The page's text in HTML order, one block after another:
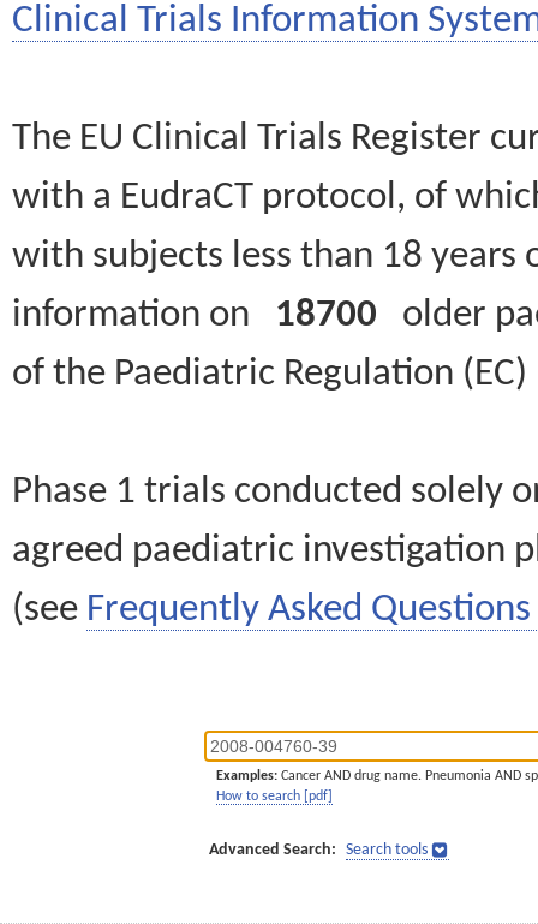
Clinical Trials Information
The EU Clinical Trials Register
with a EudraCT protocol, of
with subjects less than 18
information on 18700 older
of the Paediatric Regulation
Phase 1 trials conducted solely
agreed paediatric investigation
(see Frequently Asked Questions
Examples: Cancer AND drug name. Pneumonia AND
How to search [pdf]
Advanced Search: Search tools